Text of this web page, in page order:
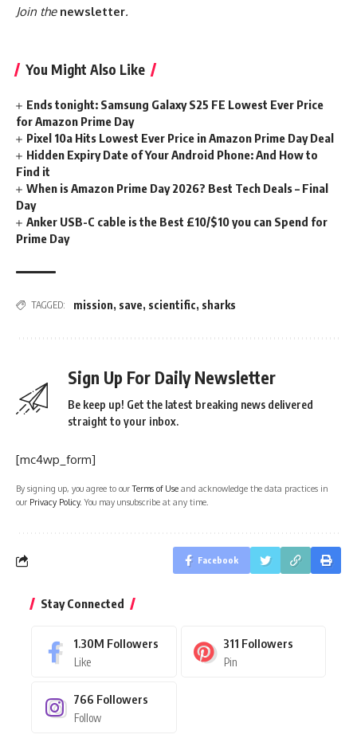
Join the newsletter.
You Might Also Like
Ends tonight: Samsung Galaxy S25 FE Lowest Ever Price
for Amazon Prime Day
Pixel 10a Hits Lowest Ever Price in Amazon Prime Day Deal
Hidden Expiry Date of Your Android Phone: And How to
Find it
When is Amazon Prime Day 2026? Best Tech Deals – Final
Day
Anker USB-C cable is the Best £10/$10 you can Spend for
Prime Day
TAGGED: mission, save, scientific, sharks
Sign Up For Daily Newsletter
Be keep up! Get the latest breaking news delivered
straight to your inbox.
[mc4wp_form]
By signing up, you agree to ourTerms of Use and acknowledge the data practices in
our Privacy Policy. You may unsubscribe at any time.
Facebook
Stay Connected
1.30M Followers
Like
311 Followers
Pin
766 Followers
Follow